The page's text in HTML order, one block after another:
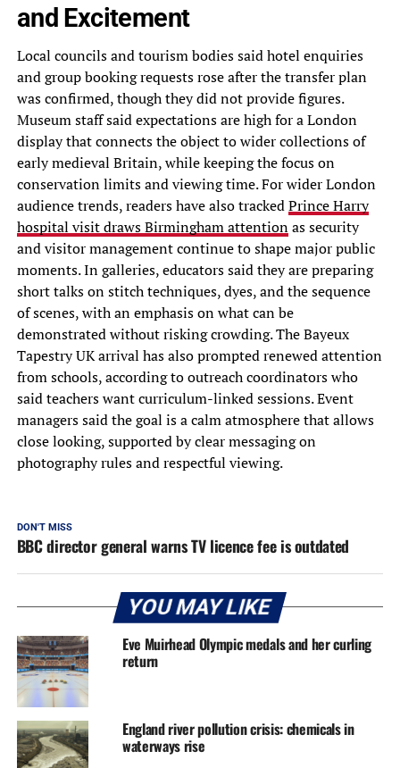
and Excitement
Local councils and tourism bodies said hotel enquiries
and group booking requests rose after the transfer plan
was confirmed, though they did not provide figures.
Museum staff said expectations are high for a London
display that connects the object to wider collections of
early medieval Britain, while keeping the focus on
conservation limits and viewing time. For wider London
audience trends, readers have also trackedPrince Harry
hospital visit draws Birmingham attentionas security
and visitor management continue to shape major public
moments. In galleries, educators said they are preparing
short talks on stitch techniques, dyes, and the sequence
of scenes, with an emphasis on what can be
demonstrated without risking crowding. The Bayeux
Tapestry UK arrival has also prompted renewed attention
from schools, according to outreach coordinators who
said teachers want curriculum-linked sessions. Event
managers said the goal is a calm atmosphere that allows
close looking, supported by clear messaging on
photography rules and respectful viewing.
DON'T MISS
BBC director general warns TV licence fee is outdated
YOU MAY LIKE
Eve Muirhead Olympic medals and her curling
return
England river pollution crisis: chemicals in
waterways rise